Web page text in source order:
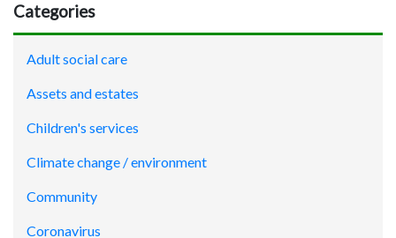
Categories
Adult social care
Assets and estates
Children's services
Climate change / environment
Community
Coronavirus